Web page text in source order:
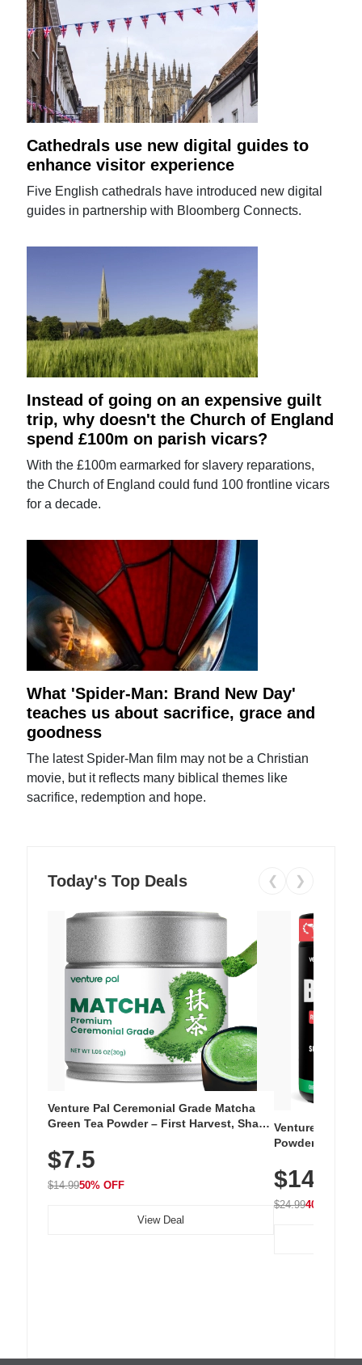
Cathedrals use new digital guides to
enhance visitor experience
Five English cathedrals have introduced new digital
guides in partnership with Bloomberg Connects.
Instead of going on an expensive guilt
trip, why doesn't the Church of England
spend £100m on parish vicars?
With the £100m earmarked for slavery reparations,
the Church of England could fund 100 frontline vicars
for a decade.
What 'Spider-Man: Brand New Day'
teaches us about sacrifice, grace and
goodness
The latest Spider-Man film may not be a Christian
movie, but it reflects many biblical themes like
sacrifice, redemption and hope.
Today's Top Deals ❮ ❯
Venture Pal Ceremonial Grade Matcha
Green Tea Powder – First Harvest, Shade
Unsweetened, Vegan & Gluten-Free, 30g
Tin
$7.5
$14.9950% OFF
View Deal
Venture Pal
Powder – 9
Vitamins for
Hydration
$14.99
$24.9940% OFF